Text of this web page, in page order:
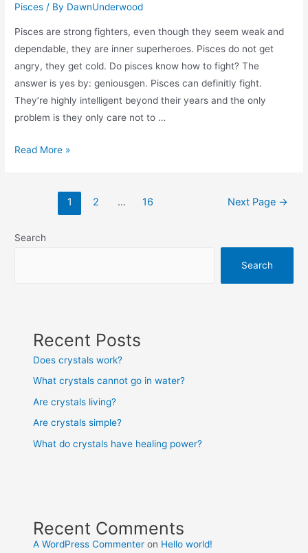
Pisces / By DawnUnderwood
Pisces are strong fighters, even though they seem weak and
dependable, they are inner superheroes. Pisces do not get
angry, they get cold. Do pisces know how to fight? The
answer is yes by: geniousgen. Pisces can definitly fight.
They’re highly intelligent beyond their years and the only
problem is they only care not to …
Are
Read More »
1 2 … 16 Next Page →
Search
Search
Recent Posts
Does crystals work?
What crystals cannot go in water?
Are crystals living?
Are crystals simple?
What do crystals have healing power?
Recent Comments
A WordPress Commenter on Hello world!